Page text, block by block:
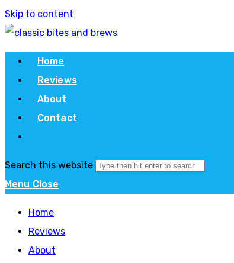
Skip to content
Home
Reviews
About
Contact
Search this website
Menu Close
Home
Reviews
About